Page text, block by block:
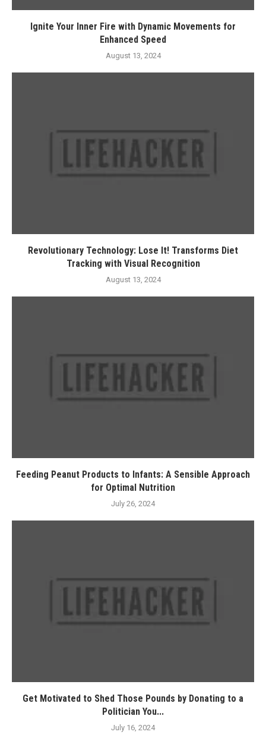
Ignite Your Inner Fire with Dynamic Movements for
Enhanced Speed
August 13, 2024
Revolutionary Technology: Lose It! Transforms Diet
Tracking with Visual Recognition
August 13, 2024
Feeding Peanut Products to Infants: A Sensible Approach
for Optimal Nutrition
July 26, 2024
Get Motivated to Shed Those Pounds by Donating to a
Politician You...
July 16, 2024